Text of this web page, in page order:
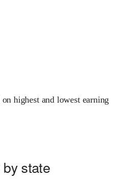
highest and lowest earning
state